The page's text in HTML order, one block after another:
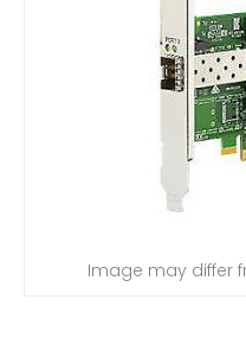
Image may differ